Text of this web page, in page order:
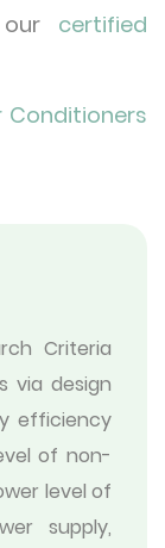
certified
Conditioners
Criteria
via design
efficiency
of non-
level of
supply,